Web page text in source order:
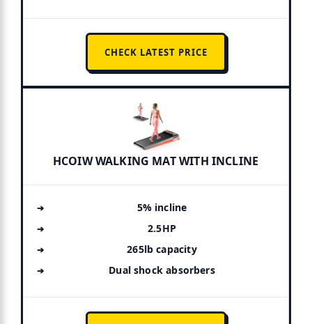
CHECK LATEST PRICE
HCOIW WALKING MAT WITH INCLINE
5% incline
2.5HP
265lb capacity
Dual shock absorbers